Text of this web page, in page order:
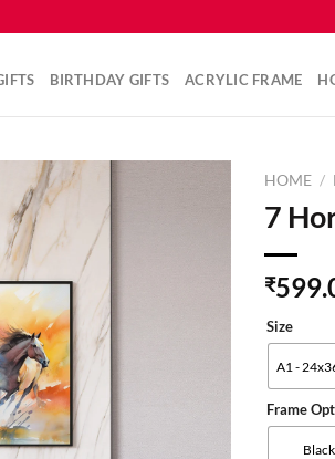
BIRTHDAY GIFTS ACRYLIC FRAME
HOME /
7
₹
Size
A1 -
Frame
Black